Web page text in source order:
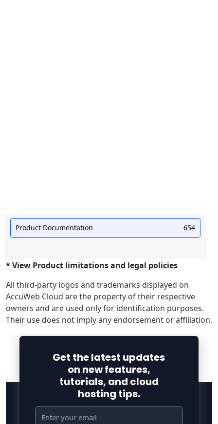
Product Documentation 654
* View Product limitations and legal policies
All third-party logos and trademarks displayed on
AccuWeb Cloud are the property of their respective
owners and are used only for identification purposes.
Their use does not imply any endorsement or affiliation.
Get the latest updates
on new features,
tutorials, and cloud
hosting tips.